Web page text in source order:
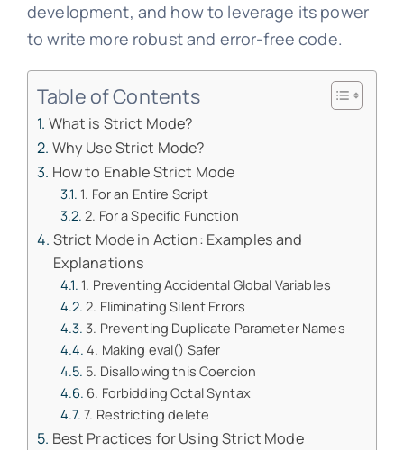
development, and how to leverage its power
to write more robust and error-free code.
Table of Contents
What is Strict Mode?
Why Use Strict Mode?
How to Enable Strict Mode
1. For an Entire Script
2. For a Specific Function
Strict Mode in Action: Examples and
Explanations
1. Preventing Accidental Global Variables
2. Eliminating Silent Errors
3. Preventing Duplicate Parameter Names
4. Making eval() Safer
5. Disallowing this Coercion
6. Forbidding Octal Syntax
7. Restricting delete
Best Practices for Using Strict Mode